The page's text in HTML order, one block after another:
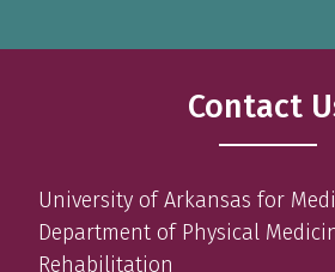
Contact
University of Arkansas for
Department of Physical
Rehabilitation